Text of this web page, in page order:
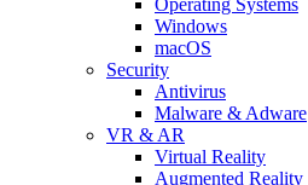
Windows
macOS
Security
Antivirus
Malware & Adware
VR & AR
Virtual Reality
Augmented Reality